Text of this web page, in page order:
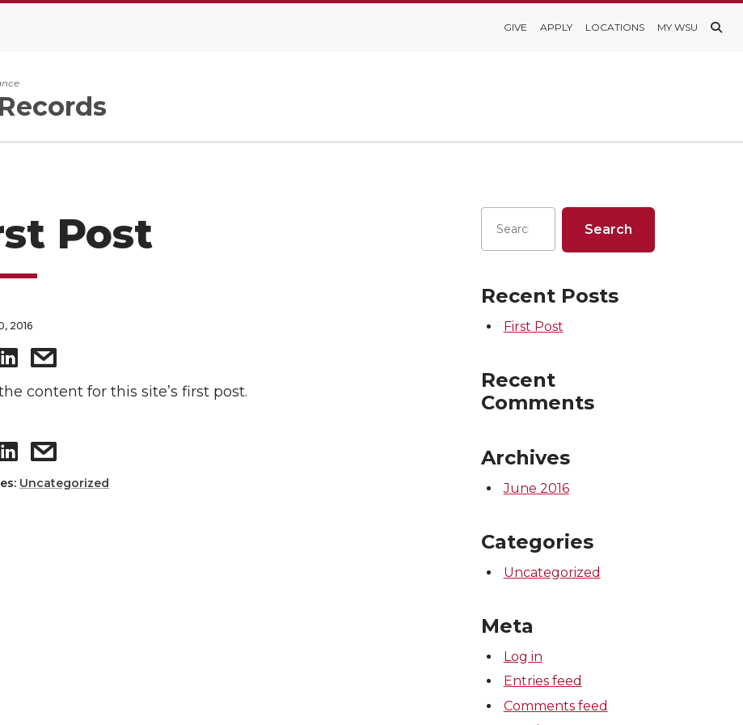
GIVE APPLY LOCATIONS MY WSU
Post
2016
content for this site’s first post.
Uncategorized
Recent Posts
First Post
Recent
Comments
Archives
June 2016
Categories
Uncategorized
Meta
Log in
Entries feed
Comments feed